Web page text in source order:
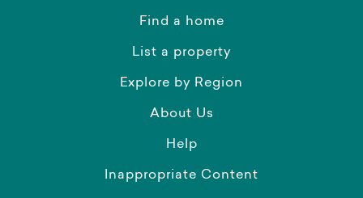
Find a home
List a property
Explore by Region
About Us
Help
Inappropriate Content